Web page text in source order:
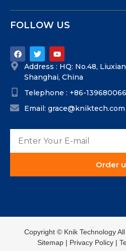
FOLLOW US
Address : HQ: No.48,
Shanghai, China
Telephone : +86-
Email: grace@kniktech.com
Order
Copyright ©️ Knik Technology
Sitemap | Privacy Policy |